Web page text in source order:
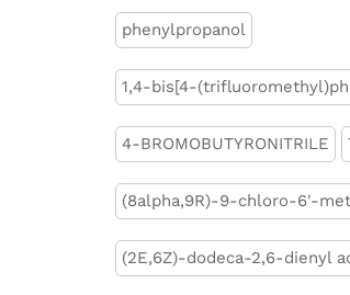
phenylpropanol
1,4-bis[4-
4-BROMOBUTYRONITRILE
(8alpha,9R)-9-chloro-6'-
(2E,6Z)-dodeca-2,6-dienyl